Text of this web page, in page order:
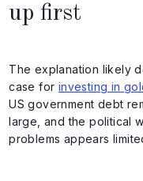
up first
The explanation likely
case for investing in
US government debt
large, and the political
problems appears